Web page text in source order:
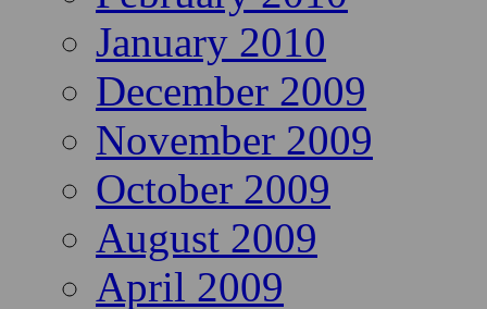
January 2010
December 2009
November 2009
October 2009
August 2009
April 2009